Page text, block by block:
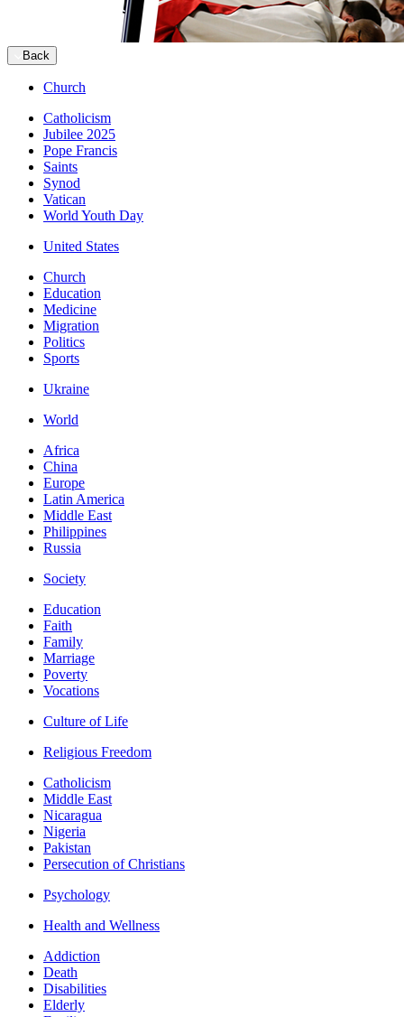
Back
Church
Catholicism
Jubilee 2025
Pope Francis
Saints
Synod
Vatican
World Youth Day
United States
Church
Education
Medicine
Migration
Politics
Sports
Ukraine
World
Africa
China
Europe
Latin America
Middle East
Philippines
Russia
Society
Education
Faith
Family
Marriage
Poverty
Vocations
Culture of Life
Religious Freedom
Catholicism
Middle East
Nicaragua
Nigeria
Pakistan
Persecution of Christians
Psychology
Health and Wellness
Addiction
Death
Disabilities
Elderly